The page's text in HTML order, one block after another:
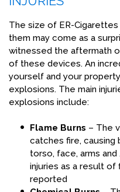
The size of ER-
them may come as a
witnessed the aftermath
of these devices. An
yourself and your
explosions. The main
explosions include:
Flame Burns – The
catches fire, causing
torso, face, arms
injuries as a result
reported